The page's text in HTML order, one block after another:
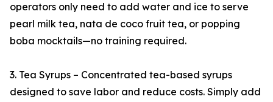
operators only need to add water and ice to serve
pearl milk tea, nata de coco fruit tea, or popping
boba mocktails—no training required.
3. Tea Syrups – Concentrated tea-based syrups
designed to save labor and reduce costs. Simply add